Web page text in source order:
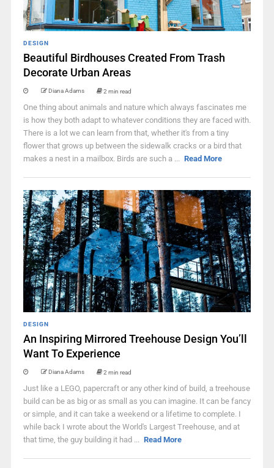
DESIGN
Beautiful Birdhouses Created From Trash
Decorate Urban Areas
Diana Adams 2 min read
One thing about animals and nature which always fascinates me
is how they both adapt to whatever conditions they are faced with.
There is a lot we can learn from that, whether it's from a tiny
flower that grows up between the sidewalk cracks or a bird that
makes a nest in a mailbox. Birds are such a ... Read More
DESIGN
An Inspiring Mirrored Treehouse Design You’ll
Want To Experience
Diana Adams 2 min read
Just like a LEGO, papercraft or any other kind of build, a treehouse
build can be as big or as small as you can imagine. It can be fancy
or simple, and it can take a weekend or a lifetime to complete. I
while back I wrote about the World's Largest Treehouse, and at
that time, the guy building it had ... Read More